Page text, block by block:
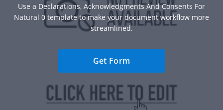
Use a Declarations, Acknowledgments And Consents For
Natural 0 template to make your document workflow more
streamlined.
Get Form